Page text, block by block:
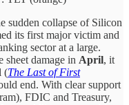
sudden collapse of Silicon
its first major victim and
sector at a large.
sheet damage in April, it
(The Last of First
end. With clear support
FDIC and Treasury,